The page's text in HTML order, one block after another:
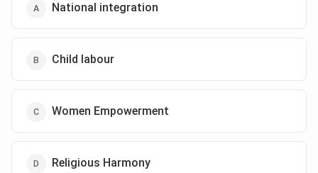
National integration
Child labour
Women Empowerment
Religious Harmony